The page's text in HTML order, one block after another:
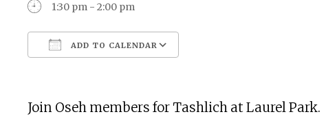
1:30 pm - 2:00 pm
ADD TO CALENDAR
Join Oseh members for Tashlich at Laurel Park.